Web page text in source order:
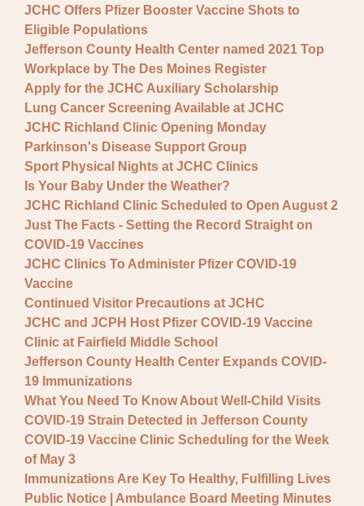
JCHC Offers Pfizer Booster Vaccine Shots to
Eligible Populations
Jefferson County Health Center named 2021 Top
Workplace by The Des Moines Register
Apply for the JCHC Auxiliary Scholarship
Lung Cancer Screening Available at JCHC
JCHC Richland Clinic Opening Monday
Parkinson's Disease Support Group
Sport Physical Nights at JCHC Clinics
Is Your Baby Under the Weather?
JCHC Richland Clinic Scheduled to Open August 2
Just The Facts - Setting the Record Straight on
COVID-19 Vaccines
JCHC Clinics To Administer Pfizer COVID-19
Vaccine
Continued Visitor Precautions at JCHC
JCHC and JCPH Host Pfizer COVID-19 Vaccine
Clinic at Fairfield Middle School
Jefferson County Health Center Expands COVID-
19 Immunizations
What You Need To Know About Well-Child Visits
COVID-19 Strain Detected in Jefferson County
COVID-19 Vaccine Clinic Scheduling for the Week
of May 3
Immunizations Are Key To Healthy, Fulfilling Lives
Public Notice | Ambulance Board Meeting Minutes